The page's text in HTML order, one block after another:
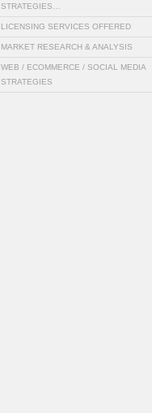
STRATEGIES…
LICENSING SERVICES OFFERED
MARKET RESEARCH & ANALYSIS
WEB / ECOMMERCE / SOCIAL MEDIA
STRATEGIES